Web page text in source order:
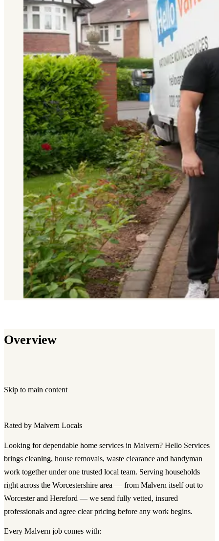
Overview
Skip to main content
Rated by Malvern Locals
Looking for dependable home services in Malvern? Hello Services
brings cleaning, house removals, waste clearance and handyman
work together under one trusted local team. Serving households
right across the Worcestershire area — from Malvern itself out to
Worcester and Hereford — we send fully vetted, insured
professionals and agree clear pricing before any work begins.
Every Malvern job comes with: